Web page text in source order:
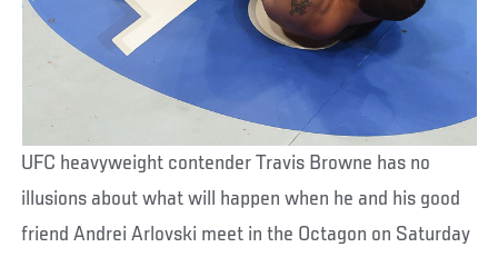
UFC heavyweight contender Travis Browne has no
illusions about what will happen when he and his good
friend Andrei Arlovski meet in the Octagon on Saturday